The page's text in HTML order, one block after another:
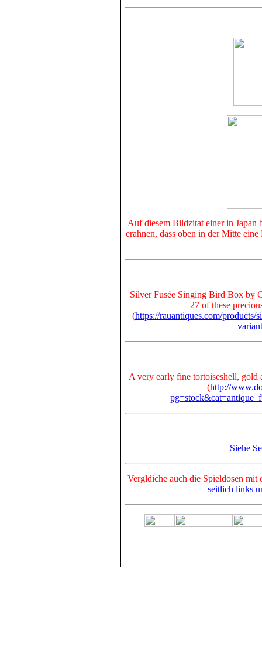
Auf diesem Bildzitat einer in Japan
erahnen, dass oben in der Mitte
Silver Fusée Singing Bird Box by
27 of these
(https://rauantiques.com/
A very early fine tortoiseshell,
(http://
Siehe
Vergldiche auch die Spieldosen
seitlich links